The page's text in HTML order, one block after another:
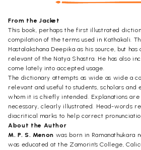
From the Jacket
This book, perhaps the first illustrated
compilation of the terms used in Kathakali.
Hastalakshana Deepika as his source, but
relevant of the Natya Shastra. He has also
come lately into accepted usage.
The dictionary attempts as wide as wide a
relevant and useful to students, scholars and
whom it is chiefly intended. Explanations
necessary, clearly illustrated. Head-words
diacritical marks to help correct
About the Author
M. P. S. Menon was born in Ramanathukara
was educated at the Zamorin's College,